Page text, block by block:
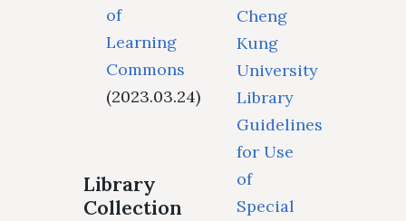
of
Learning
Commons
(2023.03.24)
Library
Collection
Cheng
Kung
University
Library
Guidelines
for Use
of
Special